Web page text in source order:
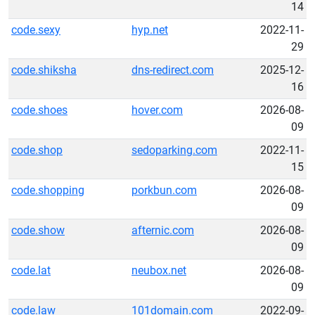
14
code.sexy
hyp.net
2022-11-
29
code.shiksha
dns-redirect.com
2025-12-
16
code.shoes
hover.com
2026-08-
09
code.shop
sedoparking.com
2022-11-
15
code.shopping
porkbun.com
2026-08-
09
code.show
afternic.com
2026-08-
09
code.lat
neubox.net
2026-08-
09
code.law
101domain.com 2022-09-